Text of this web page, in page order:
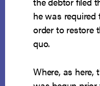
he was
order to restore
quo.
Where, as here,